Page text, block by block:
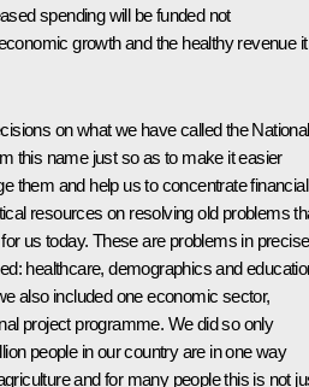
spending will be funded not
growth and the healthy revenue it
on what we have called the National
this name just so as to make it easier
them and help us to concentrate
resources on resolving old problems
us today. These are problems in
healthcare, demographics and
also included one economic sector,
project programme. We did so only
people in our country are in one way
and for many people this is not